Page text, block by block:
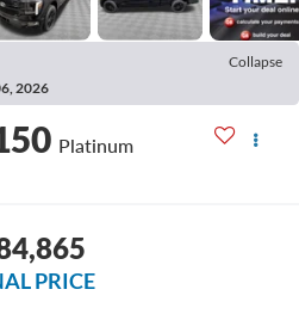
Collapse
2026
Platinum
PRICE